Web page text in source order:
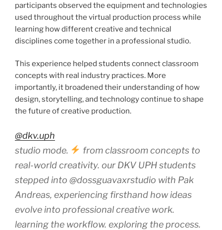
participants observed the equipment and technologies
used throughout the virtual production process while
learning how different creative and technical
disciplines come together in a professional studio.
This experience helped students connect classroom
concepts with real industry practices. More
importantly, it broadened their understanding of how
design, storytelling, and technology continue to shape
the future of creative production.
@dkv.uph
studio mode.
from classroom concepts to
real-world creativity. our DKV UPH students
stepped into @dossguavaxrstudio with Pak
Andreas, experiencing firsthand how ideas
evolve into professional creative work.
learning the workflow. exploring the process.